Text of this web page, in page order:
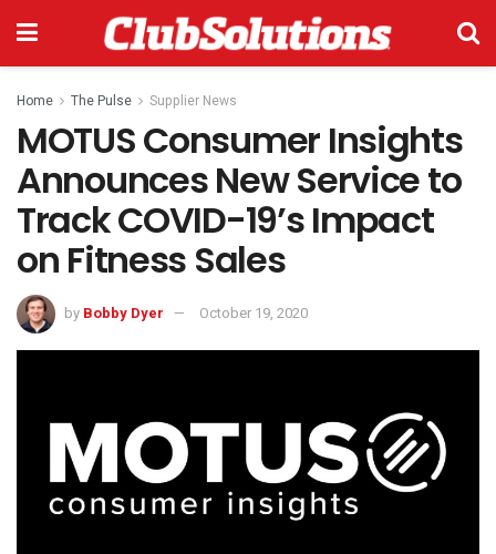
Home The Pulse Supplier News
MOTUS Consumer Insights
Announces New Service to
Track COVID-19’s Impact
on Fitness Sales
by Bobby Dyer October 19, 2020